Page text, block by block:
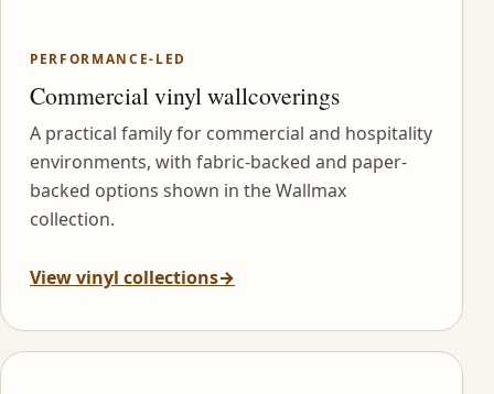
PERFORMANCE-LED
Commercial vinyl wallcoverings
A practical family for commercial and hospitality
environments, with fabric-backed and paper-
backed options shown in the Wallmax
collection.
View vinyl collections→